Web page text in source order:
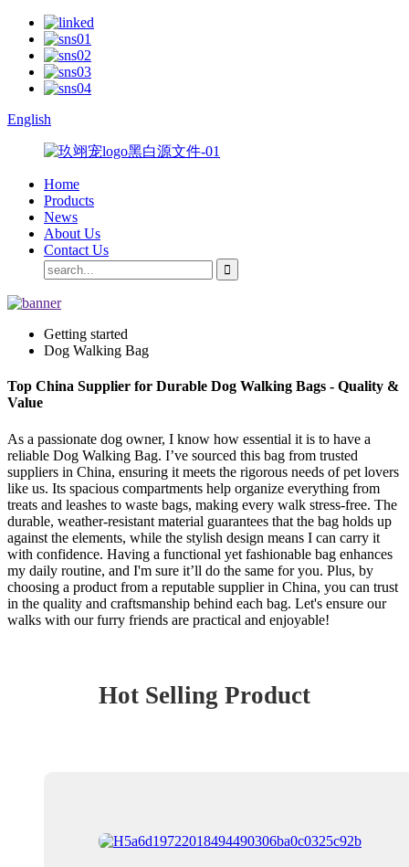
English
Home
Products
News
About Us
Contact Us
Getting started
Dog Walking Bag
Top China Supplier for Durable Dog Walking Bags - Quality &
Value
As a passionate dog owner, I know how essential it is to have a
reliable Dog Walking Bag. I’ve sourced this bag from trusted
suppliers in China, ensuring it meets the rigorous needs of pet lovers
like us. Its spacious compartments help organize everything from
treats and leashes to waste bags, making every walk stress-free. The
durable, weather-resistant material guarantees that the bag holds up
against the elements, while the stylish design means I can carry it
with confidence. Having a functional yet fashionable bag enhances
my daily routine, and I'm sure it’ll do the same for you. Plus, by
choosing a product from a reputable supplier in China, you can trust
in the quality and craftsmanship behind each bag. Let's ensure our
walks with our furry friends are practical and enjoyable!
Hot Selling Product